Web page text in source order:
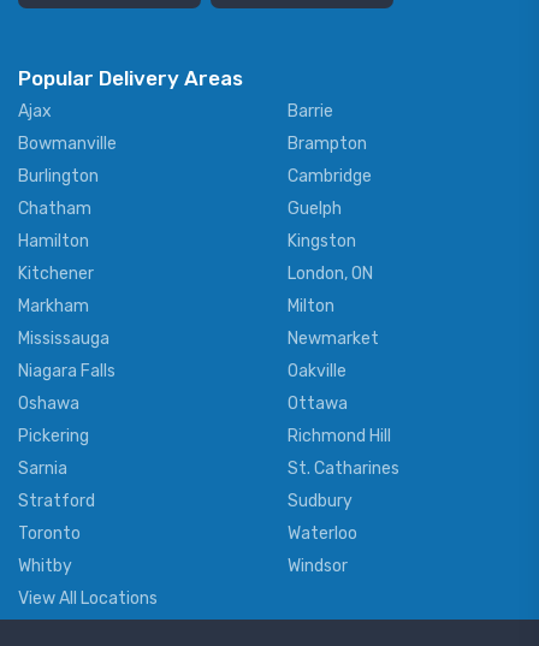
Popular Delivery Areas
Ajax
Barrie
Bowmanville
Brampton
Burlington
Cambridge
Chatham
Guelph
Hamilton
Kingston
Kitchener
London, ON
Markham
Milton
Mississauga
Newmarket
Niagara Falls
Oakville
Oshawa
Ottawa
Pickering
Richmond Hill
Sarnia
St. Catharines
Stratford
Sudbury
Toronto
Waterloo
Whitby
Windsor
View All Locations